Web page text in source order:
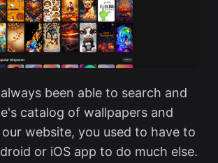
been able to search and
catalog of wallpapers and
website, you used to have to
or iOS app to do much else.